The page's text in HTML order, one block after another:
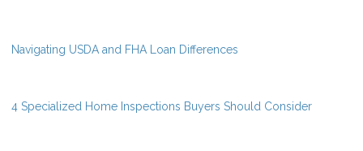
Navigating USDA and FHA Loan Differences
4 Specialized Home Inspections Buyers Should Consider